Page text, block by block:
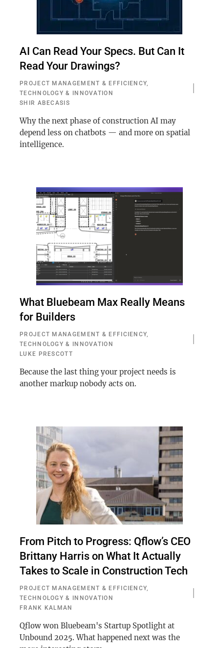
AI Can Read Your Specs. But Can It
Read Your Drawings?
PROJECT MANAGEMENT & EFFICIENCY,
TECHNOLOGY & INNOVATION
SHIR ABECASIS
Why the next phase of construction AI may
depend less on chatbots — and more on spatial
intelligence.
What Bluebeam Max Really Means
for Builders
PROJECT MANAGEMENT & EFFICIENCY,
TECHNOLOGY & INNOVATION
LUKE PRESCOTT
Because the last thing your project needs is
another markup nobody acts on.
From Pitch to Progress: Qflow’s CEO
Brittany Harris on What It Actually
Takes to Scale in Construction Tech
PROJECT MANAGEMENT & EFFICIENCY,
TECHNOLOGY & INNOVATION
FRANK KALMAN
Qflow won Bluebeam's Startup Spotlight at
Unbound 2025. What happened next was the